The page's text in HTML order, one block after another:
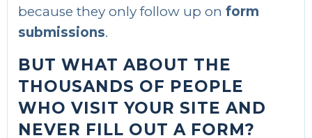
because they only follow up on form
submissions.
BUT WHAT ABOUT THE
THOUSANDS OF PEOPLE
WHO VISIT YOUR SITE AND
NEVER FILL OUT A FORM?